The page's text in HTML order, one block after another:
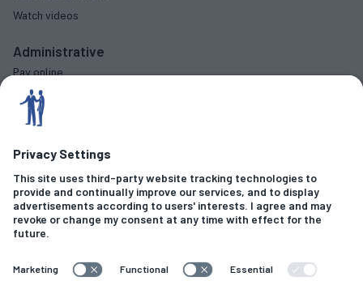
Watch videos
Administrative
Pay online
Complaints procedure
Diversity data
Social
Criminal Offences
Fraud & Financial Crime